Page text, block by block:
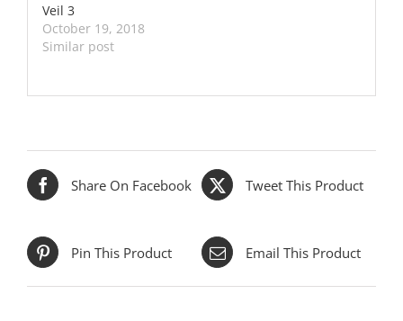
Veil 3
October 19, 2018
Similar post
Share On Facebook Tweet This Product
Pin This Product Email This Product